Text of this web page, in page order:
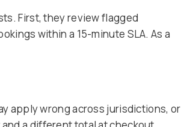
First, they review flagged
within a 15-minute SLA. As a
apply wrong across jurisdictions, or